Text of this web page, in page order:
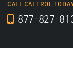
CALL CALTROL
877-827-